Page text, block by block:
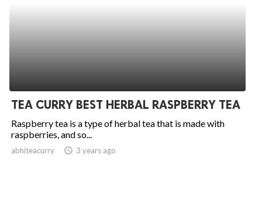
TEA CURRY BEST HERBAL RASPBERRY TEA
Raspberry tea is a type of herbal tea that is made with
raspberries, and so...
abhiteacurry access_time 3 years ago